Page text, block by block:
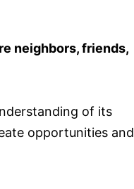
neighbors, friends,
of its
opportunities and